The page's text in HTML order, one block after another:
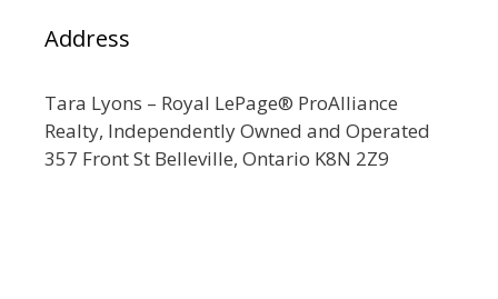
Address
Tara Lyons – Royal LePage® ProAlliance
Realty, Independently Owned and Operated
357 Front St Belleville, Ontario K8N 2Z9